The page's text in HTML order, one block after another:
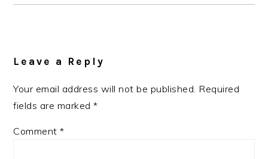
Leave a Reply
Your email address will not be published. Required
fields are marked*
Comment*